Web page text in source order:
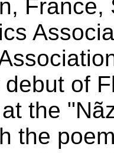
of
the
the